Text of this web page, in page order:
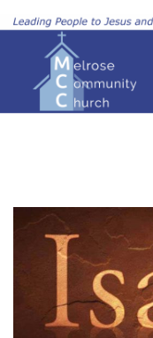
Skip to main content